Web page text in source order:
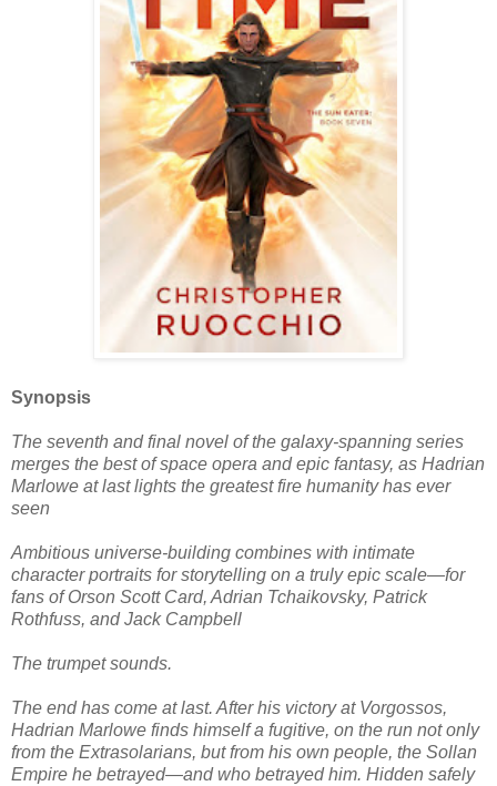
Synopsis
The seventh and final novel of the galaxy-spanning series
merges the best of space opera and epic fantasy, as Hadrian
Marlowe at last lights the greatest fire humanity has ever
seen
Ambitious universe-building combines with intimate
character portraits for storytelling on a truly epic scale—for
fans of Orson Scott Card, Adrian Tchaikovsky, Patrick
Rothfuss, and Jack Campbell
The trumpet sounds.
The end has come at last. After his victory at Vorgossos,
Hadrian Marlowe finds himself a fugitive, on the run not only
from the Extrasolarians, but from his own people, the Sollan
Empire he betrayed—and who betrayed him. Hidden safely